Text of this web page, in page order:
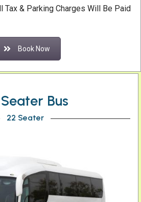
Tax & Parking Charges Will Be Paid
Book Now
Bus
22 Seater